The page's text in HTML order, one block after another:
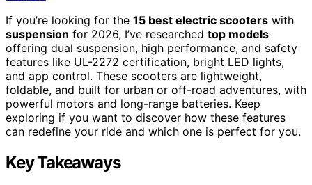
If you’re looking for the 15 best electric scooters with
suspension for 2026, I’ve researched top models
offering dual suspension, high performance, and safety
features like UL-2272 certification, bright LED lights,
and app control. These scooters are lightweight,
foldable, and built for urban or off-road adventures, with
powerful motors and long-range batteries. Keep
exploring if you want to discover how these features
can redefine your ride and which one is perfect for you.
Key Takeaways